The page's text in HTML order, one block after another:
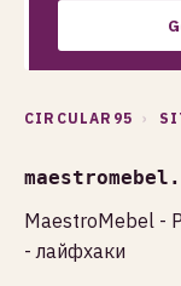
CIRCULAR95 ›
MaestroMebel -
- лайфхаки